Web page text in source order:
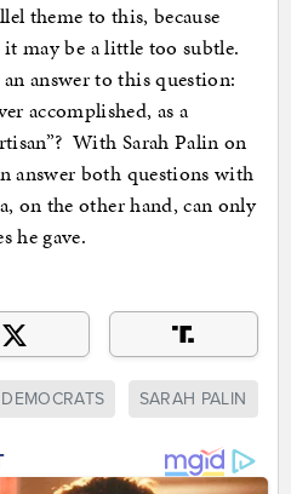
theme to this, because
may be a little too subtle.
answer to this question:
accomplished, as a
With Sarah Palin on
answer both questions with
on the other hand, can only
he gave.
DEMOCRATS SARAH PALIN